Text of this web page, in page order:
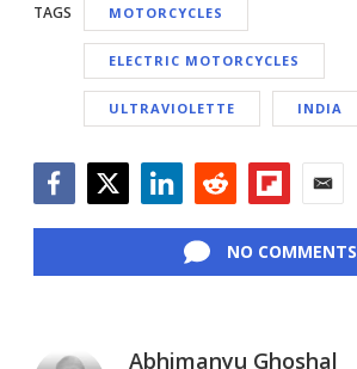
TAGS MOTORCYCLES
ELECTRIC MOTORCYCLES
ULTRAVIOLETTE INDIA
NO COMMENTS
Abhimanyu Ghoshal